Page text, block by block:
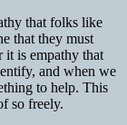
that folks like
that they must
it is empathy that
and when we
to help. This
so freely.